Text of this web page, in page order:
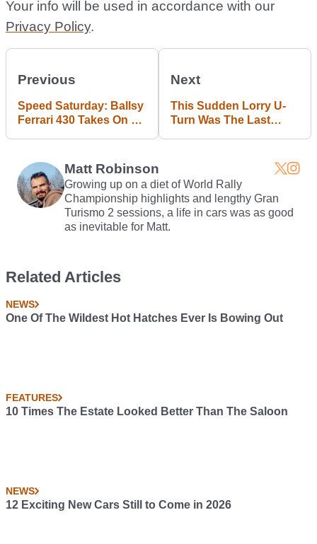
Your info will be used in accordance with our
Privacy Policy.
Previous
Speed Saturday: Ballsy
Ferrari 430 Takes On A
Next
This Sudden Lorry U-
Turn Was The Last
Matt Robinson
Growing up on a diet of World Rally
Championship highlights and lengthy Gran
Turismo 2 sessions, a life in cars was as good
as inevitable for Matt.
Related Articles
NEWS
One Of The Wildest Hot Hatches Ever Is Bowing Out
FEATURES
10 Times The Estate Looked Better Than The Saloon
NEWS
12 Exciting New Cars Still to Come in 2026